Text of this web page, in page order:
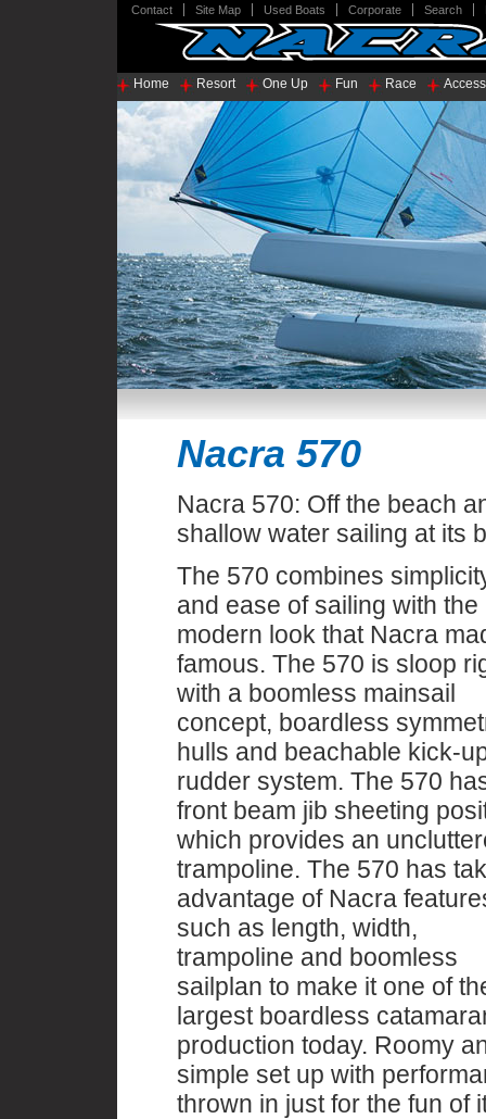
Contact Site Map Used Boats Corporate Search
Home Resort One Up Fun Race
Nacra 570
Nacra 570: Off the beach
shallow water sailing at its
The 570 combines
and ease of sailing with the
modern look that Nacra
famous. The 570 is sloop
with a boomless mainsail
concept, boardless
hulls and beachable kick-
rudder system. The 570
front beam jib sheeting
which provides an
trampoline. The 570 has
advantage of Nacra
such as length, width,
trampoline and boomless
sailplan to make it one of
largest boardless
production today. Roomy
simple set up with
thrown in just for the fun of